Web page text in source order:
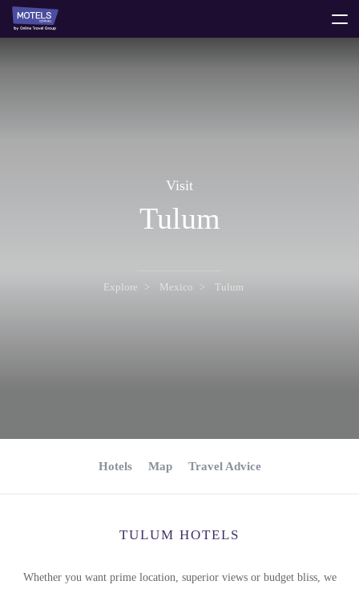
Visit
Tulum
Explore Mexico Tulum
Hotels Map Travel Advice
TULUM HOTELS
Whether you want prime location, superior views or budget bliss, we